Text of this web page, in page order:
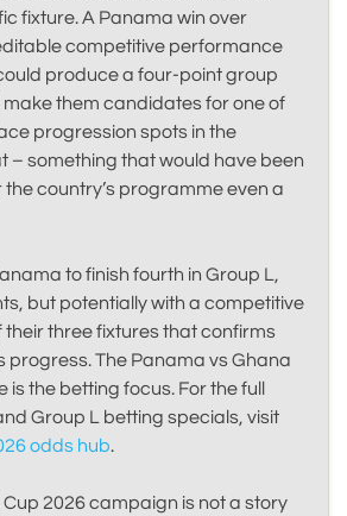
fixture. A Panama win over
competitive performance
produce a four-point group
them candidates for one of
progression spots in the
– something that would have been
country’s programme even a
to finish fourth in Group L,
but potentially with a competitive
their three fixtures that confirms
progress. The Panama vs Ghana
is the betting focus. For the full
Group L betting specials, visit
odds hub.
Cup 2026 campaign is not a story